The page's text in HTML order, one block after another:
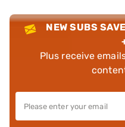
NEW SUBS
Plus receive